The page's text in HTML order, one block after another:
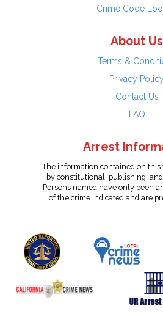
Crime Code
About Us
Terms &
Privacy
Contact Us
FAQ
Arrest
The information contained on this
by constitutional, publishing,
Persons named have only been
of the crime indicated and are